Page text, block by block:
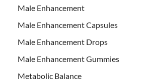
Male Enhancement
Male Enhancement Capsules
Male Enhancement Drops
Male Enhancement Gummies
Metabolic Balance